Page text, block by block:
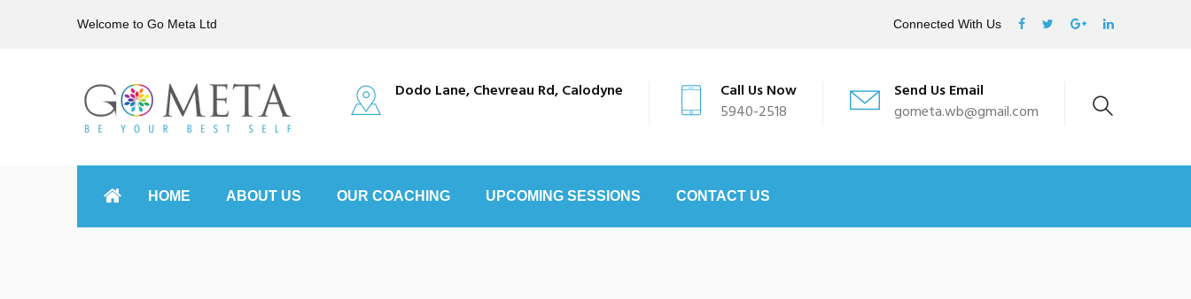
Welcome to Go Meta Ltd Connected With Us
Dodo Lane, Chevreau Rd, Calodyne
Call Us Now
5940-2518
Send Us Email
gometa.wb@gmail.com
HOME ABOUT US OUR COACHING UPCOMING SESSIONS CONTACT US